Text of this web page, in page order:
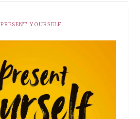
PRESENT YOURSELF